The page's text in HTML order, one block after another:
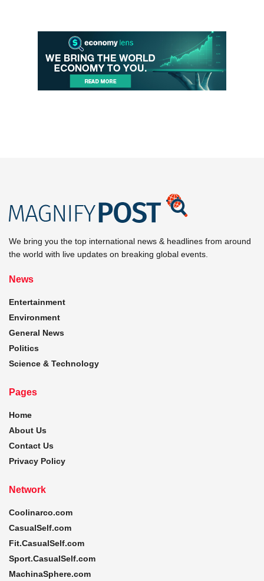
We bring you the top international news & headlines from around
the world with live updates on breaking global events.
News
Entertainment
Environment
General News
Politics
Science & Technology
Pages
Home
About Us
Contact Us
Privacy Policy
Network
Coolinarco.com
CasualSelf.com
Fit.CasualSelf.com
Sport.CasualSelf.com
MachinaSphere.com